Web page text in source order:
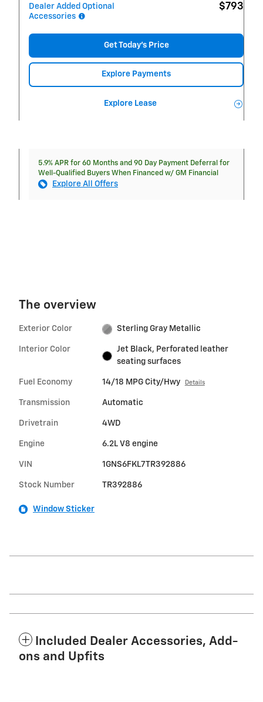
Dealer Added Optional
Accessories
$793
Get Today's Price
Explore Payments
Explore Lease
5.9% APR for 60 Months and 90 Day Payment Deferral for
Well-Qualified Buyers When Financed w/ GM Financial
Explore All Offers
The overview
Exterior Color Sterling Gray Metallic
Interior Color
Jet Black, Perforated leather
seating surfaces
Fuel Economy 14/18 MPG City/Hwy Details
Transmission Automatic
Drivetrain 4WD
Engine 6.2L V8 engine
VIN 1GNS6FKL7TR392886
Stock Number TR392886
Window Sticker
Included Dealer Accessories, Add-
ons and Upfits